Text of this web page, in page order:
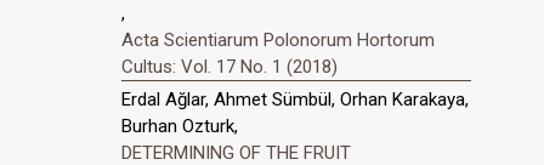
,
Acta Scientiarum Polonorum Hortorum
Cultus: Vol. 17 No. 1 (2018)
Erdal Ağlar, Ahmet Sümbül, Orhan Karakaya,
Burhan Ozturk,
DETERMINING OF THE FRUIT